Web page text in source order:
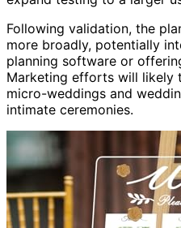
Following validation, the
more broadly, potentially
planning software or
Marketing efforts will likely
micro-weddings and
intimate ceremonies.